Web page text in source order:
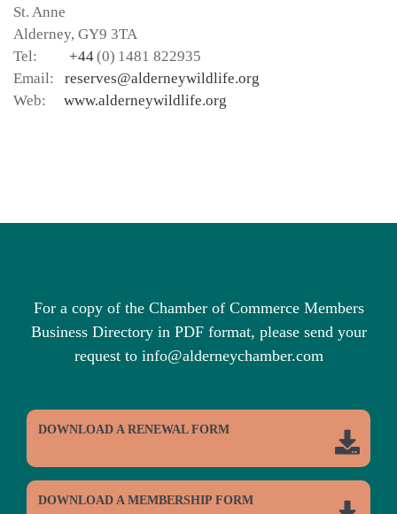
St. Anne
Alderney, GY9 3TA
Tel: +44(0) 1481 822935
Email: reserves@alderneywildlife.org
Web: www.alderneywildlife.org
For a copy of the Chamber of Commerce Members
Business Directory in PDF format, please send your
request to info@alderneychamber.com
DOWNLOAD A RENEWAL FORM
DOWNLOAD A MEMBERSHIP FORM